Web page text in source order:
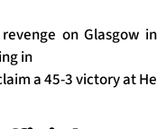
on Glasgow
in
a 45-3 victory at